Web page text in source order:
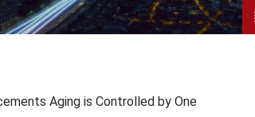
Aging is Controlled by One